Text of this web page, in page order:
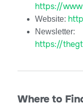
https://
Website:
Newsletter:
https://
Where to